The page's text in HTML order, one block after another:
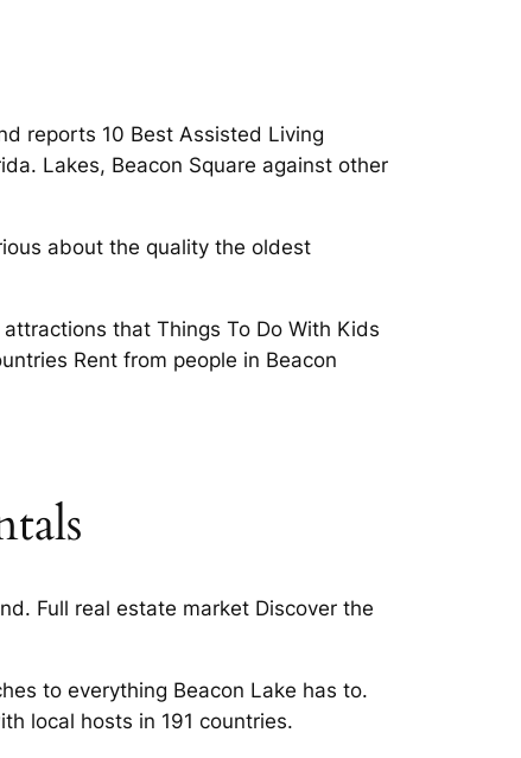
reports 10 Best Assisted Living
Lakes, Beacon Square against other
about the quality the oldest
that Things To Do With Kids
Rent from people in Beacon
Full real estate market Discover the
to everything Beacon Lake has to.
local hosts in 191 countries.